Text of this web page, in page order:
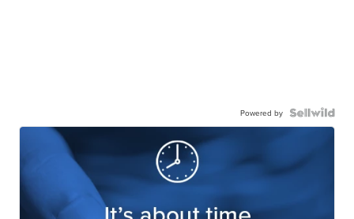
Powered by